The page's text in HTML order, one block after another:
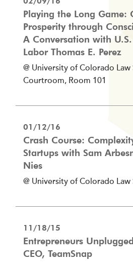
Playing the Long Game:
Prosperity through
A Conversation with
Labor Thomas E. Perez
@ University of Colorado
Courtroom, Room 101
01/12/16
Crash Course:
Startups with Sam
Nies
@ University of Colorado
11/18/15
Entrepreneurs
CEO, TeamSnap